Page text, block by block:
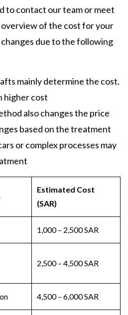
to contact our team or meet
of the cost for your
due to the following
mainly determine the cost.
higher cost
also changes the price
based on the treatment
or complex processes may
Estimated Cost
(SAR)
1,000 – 2,500 SAR
2,500 – 4,500 SAR
4,500 – 6,000 SAR